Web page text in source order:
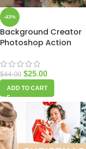
-43%
Background Creator
Photoshop Action
$44.00 $25.00
ADD TO CART